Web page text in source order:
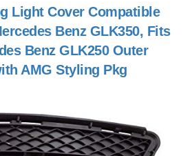
Light Cover Compatible
Benz GLK350, Fits
Benz GLK250 Outer
AMG Styling Pkg